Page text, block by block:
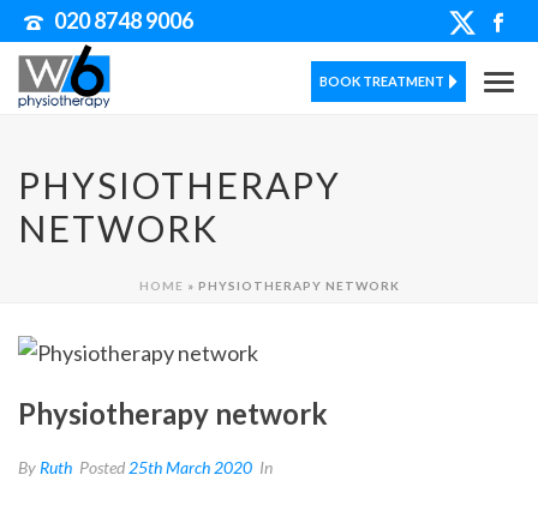
020 8748 9006
BOOK TREATMENT
PHYSIOTHERAPY
NETWORK
HOME » PHYSIOTHERAPY NETWORK
Physiotherapy network
By Ruth Posted 25th March 2020 In